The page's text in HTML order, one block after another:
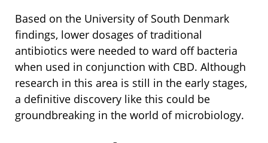
Based on the University of South Denmark
findings, lower dosages of traditional
antibiotics were needed to ward off bacteria
when used in conjunction with CBD. Although
research in this area is still in the early stages,
a definitive discovery like this could be
groundbreaking in the world of microbiology.